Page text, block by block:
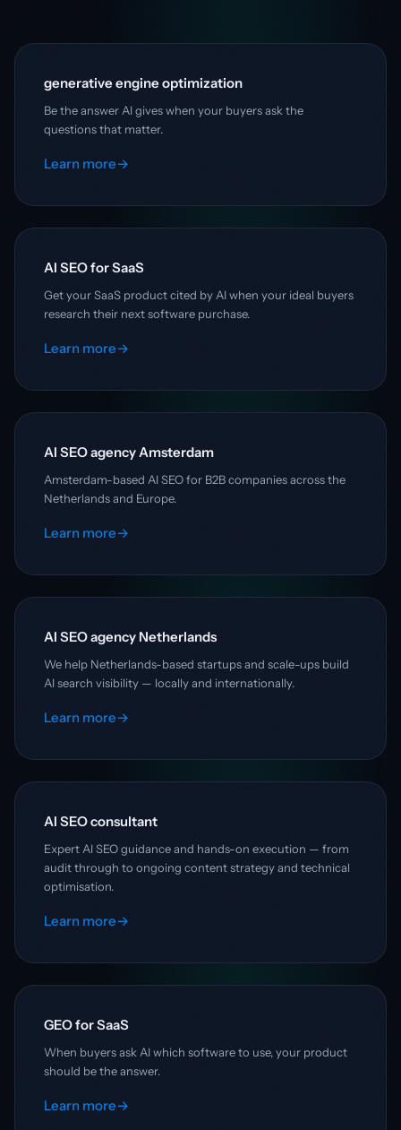
generative engine optimization
Be the answer AI gives when your buyers ask the
questions that matter.
Learn more→
AI SEO for SaaS
Get your SaaS product cited by AI when your ideal buyers
research their next software purchase.
Learn more→
AI SEO agency Amsterdam
Amsterdam-based AI SEO for B2B companies across the
Netherlands and Europe.
Learn more→
AI SEO agency Netherlands
We help Netherlands-based startups and scale-ups build
AI search visibility — locally and internationally.
Learn more→
AI SEO consultant
Expert AI SEO guidance and hands-on execution — from
audit through to ongoing content strategy and technical
optimisation.
Learn more→
GEO for SaaS
When buyers ask AI which software to use, your product
should be the answer.
Learn more→